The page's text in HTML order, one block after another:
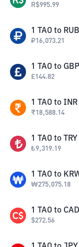
R$995.99
1 TAO to RUB
₽16,073.21
1 TAO to GBP
£144.82
1 TAO to INR
₹18,588.14
1 TAO to TRY
₺9,319.19
1 TAO to
₩275,075.18
1 TAO to CAD
$272.56